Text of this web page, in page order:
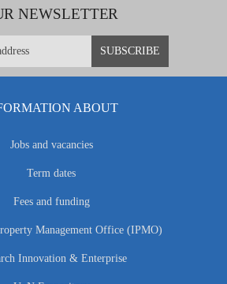
NEWSLETTER
ABOUT
Jobs and vacancies
Term dates
Fees and funding
Management Office (IPMO)
Innovation & Enterprise